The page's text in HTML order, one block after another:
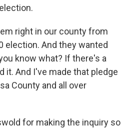
right in our county from
election. And they wanted
know what? If there's a
it. And I've made that pledge
County and all over
for making the inquiry so